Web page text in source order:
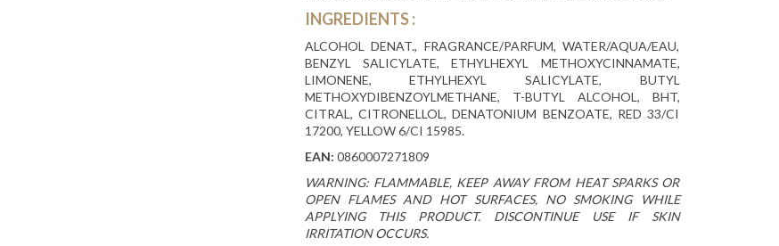
INGREDIENTS:
ALCOHOL DENAT., FRAGRANCE/PARFUM, WATER/AQUA/EAU,
BENZYL SALICYLATE, ETHYLHEXYL METHOXYCINNAMATE,
LIMONENE, ETHYLHEXYL SALICYLATE, BUTYL
METHOXYDIBENZOYLMETHANE, T-BUTYL ALCOHOL, BHT,
CITRAL, CITRONELLOL, DENATONIUM BENZOATE, RED 33/CI
17200, YELLOW 6/CI 15985.
EAN: 0860007271809
WARNING: FLAMMABLE, KEEP AWAY FROM HEAT SPARKS OR
OPEN FLAMES AND HOT SURFACES, NO SMOKING WHILE
APPLYING THIS PRODUCT. DISCONTINUE USE IF SKIN
IRRITATION OCCURS.